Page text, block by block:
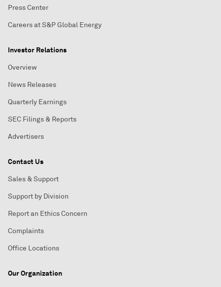
Press Center
Careers at S&P Global Energy
Investor Relations
Overview
News Releases
Quarterly Earnings
SEC Filings & Reports
Advertisers
Contact Us
Sales & Support
Support by Division
Report an Ethics Concern
Complaints
Office Locations
Our Organization